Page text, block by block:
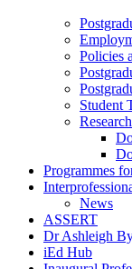
Policies
Student
Programmes
News
ASSERT
Dr Ashleigh
iEd Hub